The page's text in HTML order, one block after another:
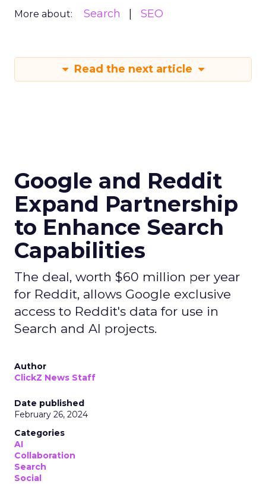
More about: Search SEO
Read the next article
Google and Reddit
Expand Partnership
to Enhance Search
Capabilities
The deal, worth $60 million per year
for Reddit, allows Google exclusive
access to Reddit's data for use in
Search and AI projects.
Author
ClickZ News Staff
Date published
February 26, 2024
Categories
AI
Collaboration
Search
Social